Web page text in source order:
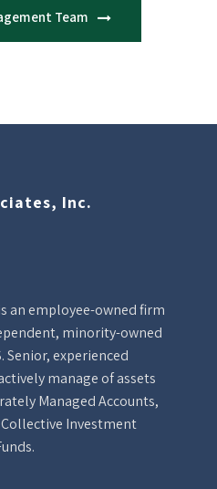
Team
Inc.
an employee-owned firm
minority-owned
Senior, experienced
manage of assets
Managed Accounts,
Investment